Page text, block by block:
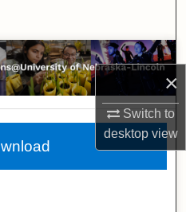
×
Switch to
desktopview